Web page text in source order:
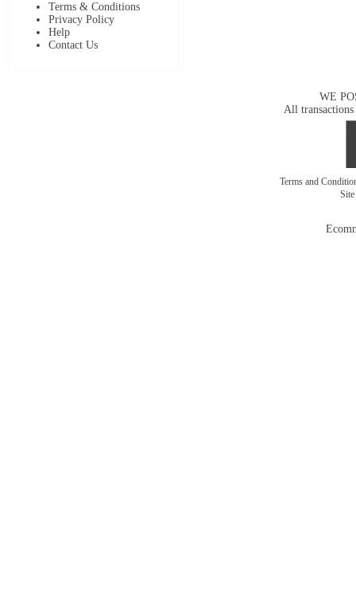
Terms & Conditions
Privacy Policy
Help
Contact Us
WE
All transactions
Terms and